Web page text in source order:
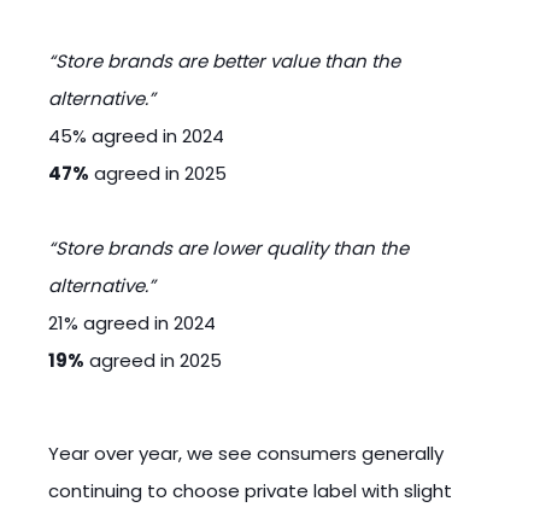
“Store brands are better value than the
alternative.”
45% agreed in 2024
47% agreed in 2025
“Store brands are lower quality than the
alternative.”
21% agreed in 2024
19% agreed in 2025
Year over year, we see consumers generally
continuing to choose private label with slight